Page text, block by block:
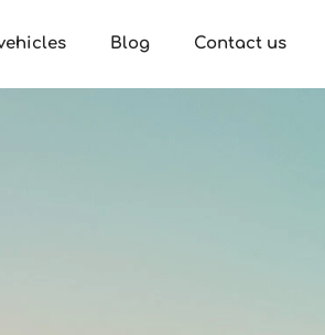
Blog Contact us